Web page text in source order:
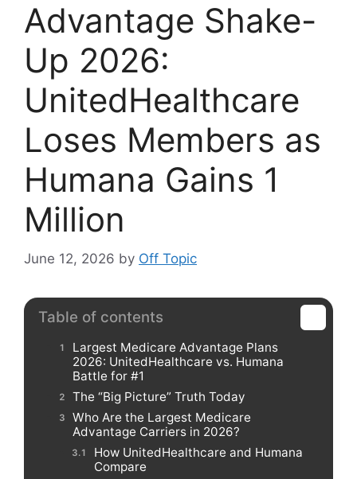
Advantage Shake-
Up 2026:
UnitedHealthcare
Loses Members as
Humana Gains 1
Million
June 12, 2026 by Off Topic
Table of contents
Largest Medicare Advantage Plans
2026: UnitedHealthcare vs. Humana
Battle for #1
The “Big Picture” Truth Today
Who Are the Largest Medicare
Advantage Carriers in 2026?
How UnitedHealthcare and Humana
Compare